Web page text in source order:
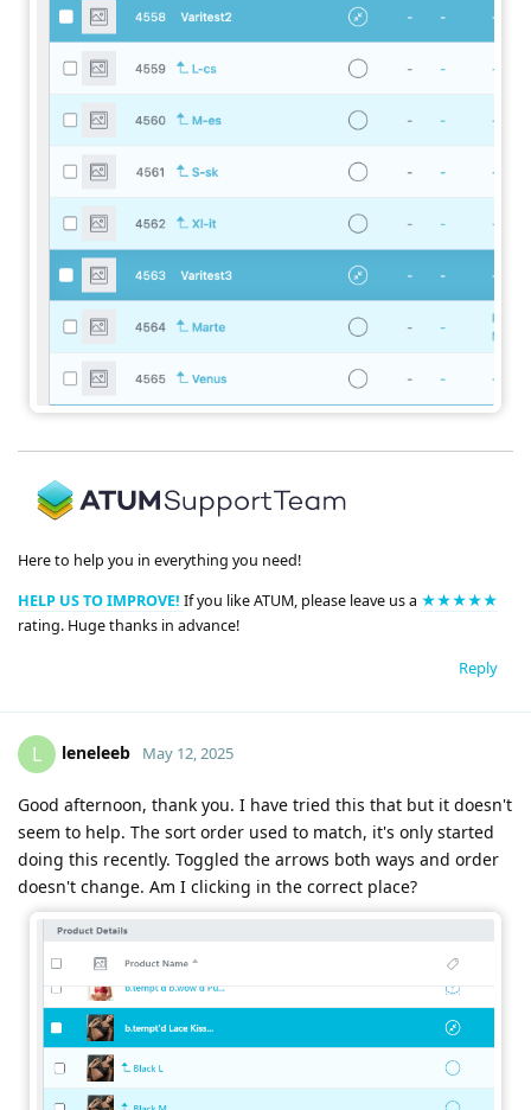
Here to help you in everything you need!
HELP US TO IMPROVE! If you like ATUM, please leave us a ★★★★★
rating. Huge thanks in advance!
Reply
L leneleeb May 12, 2025
Good afternoon, thank you. I have tried this that but it doesn't
seem to help. The sort order used to match, it's only started
doing this recently. Toggled the arrows both ways and order
doesn't change. Am I clicking in the correct place?